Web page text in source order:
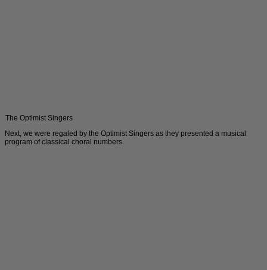
The Optimist Singers
Next, we were regaled by the Optimist Singers as they presented a musical
program of classical choral numbers.